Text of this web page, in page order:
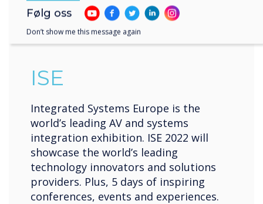
10-13 mai 2022
Fira de Barcelona Gran Vía
ISE
Integrated Systems Europe is the
world’s leading AV and systems
integration exhibition. ISE 2022 will
showcase the world’s leading
technology innovators and solutions
providers. Plus, 5 days of inspiring
conferences, events and experiences.
Følg oss
Don’t show me this message again